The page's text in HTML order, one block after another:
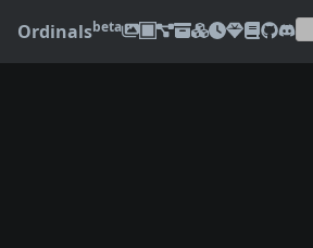
Ordinalsbeta